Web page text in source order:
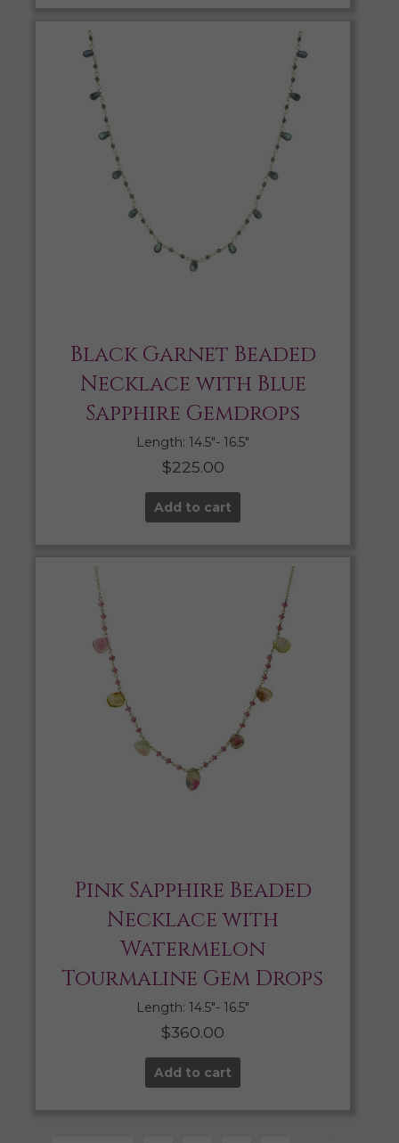
Black Garnet Beaded
Necklace with Blue
Sapphire Gemdrops
Length: 14.5″- 16.5″
$225.00
Add to cart
Pink Sapphire Beaded
Necklace with
Watermelon
Tourmaline Gem Drops
Length: 14.5″- 16.5″
$360.00
Add to cart